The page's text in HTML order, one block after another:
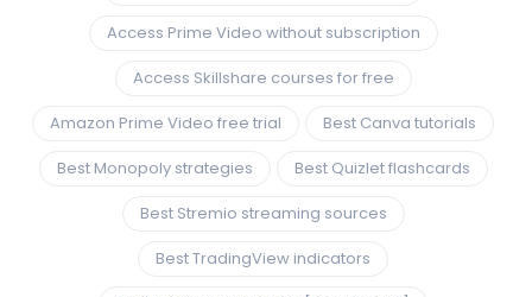
Access Prime Video without subscription
Access Skillshare courses for free
Amazon Prime Video free trial
Best Canva tutorials
Best Monopoly strategies
Best Quizlet flashcards
Best Stremio streaming sources
Best TradingView indicators